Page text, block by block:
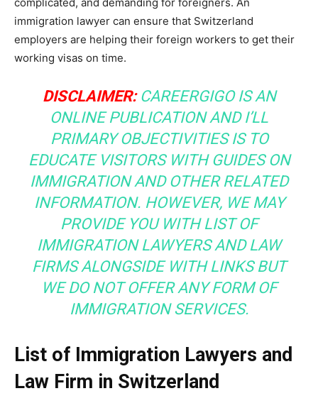
immigration lawyer can ensure that Switzerland
employers are helping their foreign workers to get their
working visas on time.
DISCLAIMER:CAREERGIGO IS AN
ONLINE PUBLICATION AND I’LL
PRIMARY OBJECTIVITIES IS TO
EDUCATE VISITORS WITH GUIDES ON
IMMIGRATION AND OTHER RELATED
INFORMATION. HOWEVER, WE MAY
PROVIDE YOU WITH LIST OF
IMMIGRATION LAWYERS AND LAW
FIRMS ALONGSIDE WITH LINKS BUT
WE DO NOT OFFER ANY FORM OF
IMMIGRATION SERVICES.
List of Immigration Lawyers and
Law Firm in Switzerland